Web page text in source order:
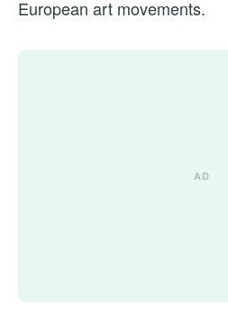
European art movements.